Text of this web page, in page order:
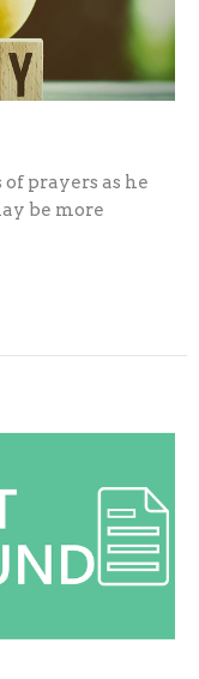
prayers as he
be more